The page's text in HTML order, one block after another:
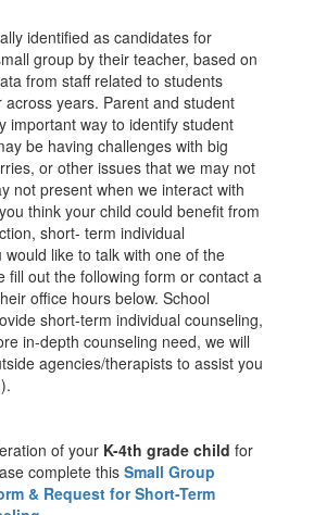
identified as candidates for
group by their teacher, based on
from staff related to students
across years. Parent and student
important way to identify student
be having challenges with big
or other issues that we may not
not present when we interact with
think your child could benefit from
short- term individual
like to talk with one of the
fill out the following form or contact a
office hours below. School
short-term individual counseling,
in-depth counseling need, we will
agencies/therapists to assist you
of your K-4th grade child for
complete this Small Group
& Request for Short-Term